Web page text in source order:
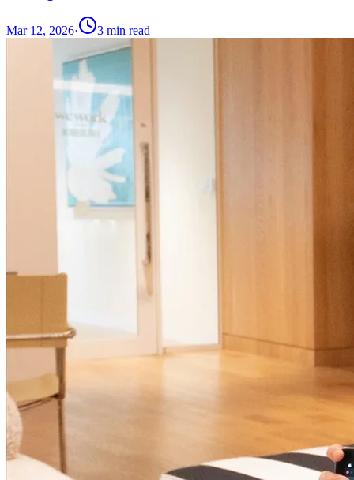
Mar 12, 2026· 3 min read